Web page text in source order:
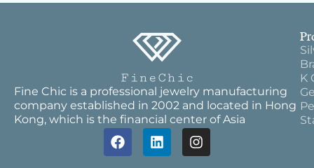
Fine Chic is a professional jewelry manufacturing
company established in 2002 and located in Hong
Kong, which is the financial center of Asia
K